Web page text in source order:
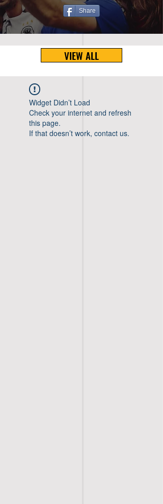
Share
VIEW ALL
Widget Didn’t Load
Check your internet and refresh
this page.
If that doesn’t work, contact us.